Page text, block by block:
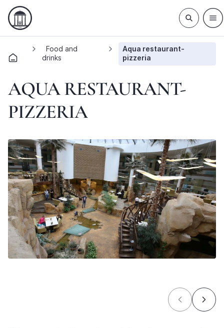
Food and
drinks
Aqua restaurant-
pizzeria
AQUA RESTAURANT-
PIZZERIA